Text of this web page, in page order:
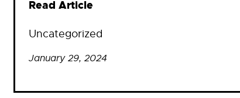
Read Article
Uncategorized
January 29, 2024